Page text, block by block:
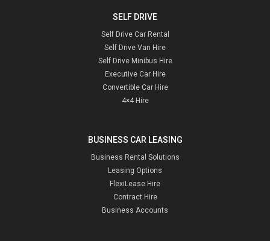
SELF DRIVE
Self Drive Car Rental
Self Drive Van Hire
Self Drive Minibus Hire
Executive Car Hire
Convertible Car Hire
4×4 Hire
BUSINESS CAR LEASING
Business Rental Solutions
Leasing Options
FlexiLease Hire
Contract Hire
Business Accounts